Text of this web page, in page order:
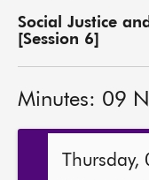
MSPs
Get involved
Social Justice
[Session 6]
Minutes: 09